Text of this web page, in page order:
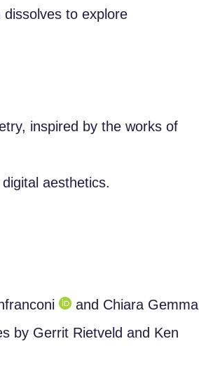
to explore
inspired by the works of
aesthetics.
and Chiara Gemma
by Gerrit Rietveld and Ken